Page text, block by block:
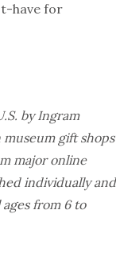
have for
by Ingram
museum gift shops
major online
individually and
from 6 to